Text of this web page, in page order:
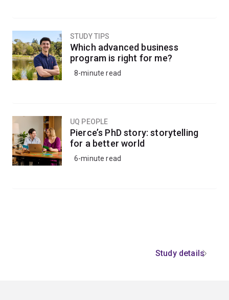
STUDY TIPS
Which advanced business
program is right for me?
8-minute read
UQ PEOPLE
Pierce’s PhD story: storytelling
for a better world
6-minute read
Study details